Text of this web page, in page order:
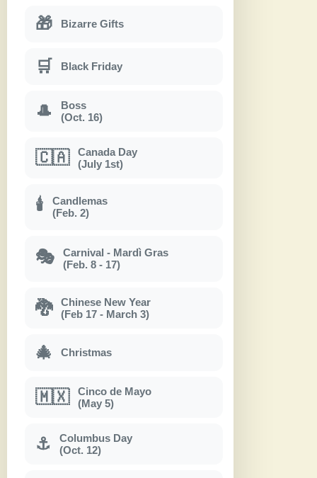
🎁 Bizarre Gifts
🛒 Black Friday
🎩
Boss
(Oct. 16)
🇨🇦
Canada Day
(July 1st)
🕯
Candlemas
(Feb. 2)
🎭
Carnival - Mardì Gras
(Feb. 8 - 17)
🐉
Chinese New Year
(Feb 17 - March 3)
🎄 Christmas
🇲🇽
Cinco de Mayo
(May 5)
⚓
Columbus Day
(Oct. 12)